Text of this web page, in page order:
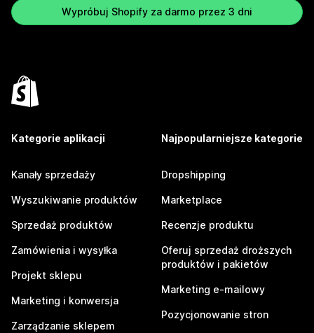
Wypróbuj Shopify za darmo przez 3 dni
Kategorie aplikacji
Kanały sprzedaży
Wyszukiwanie produktów
Sprzedaż produktów
Zamówienia i wysyłka
Projekt sklepu
Marketing i konwersja
Zarządzanie sklepem
Najpopularniejsze kategorie
Dropshipping
Marketplace
Recenzje produktu
Oferuj sprzedaż droższych
produktów i pakietów
Marketing e-mailowy
Pozycjonowanie stron